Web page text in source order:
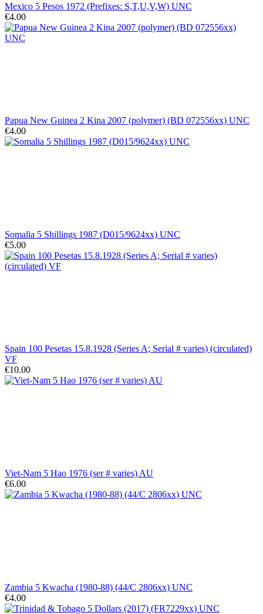
Mexico 5 Pesos 1972 (Prefixes: S,T,U,V,W) UNC
€4.00
Papua New Guinea 2 Kina 2007 (polymer) (BD 072556xx) UNC
€4.00
Somalia 5 Shillings 1987 (D015/9624xx) UNC
€5.00
Spain 100 Pesetas 15.8.1928 (Series A; Serial # varies) (circulated)
VF
€10.00
Viet-Nam 5 Hao 1976 (ser # varies) AU
€6.00
Zambia 5 Kwacha (1980-88) (44/C 2806xx) UNC
€4.00